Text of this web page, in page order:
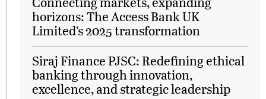
horizons: The Access Bank UK
Limited’s 2025 transformation
Siraj Finance PJSC: Redefining ethical
banking through innovation,
excellence, and strategic leadership